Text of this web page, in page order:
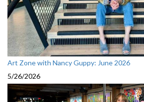
Art Zone with Nancy Guppy: June 2026
5/26/2026